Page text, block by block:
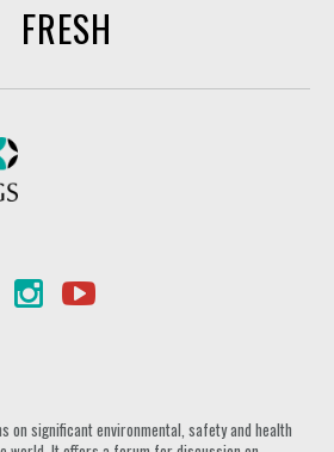
FRESH
on significant environmental, safety and health